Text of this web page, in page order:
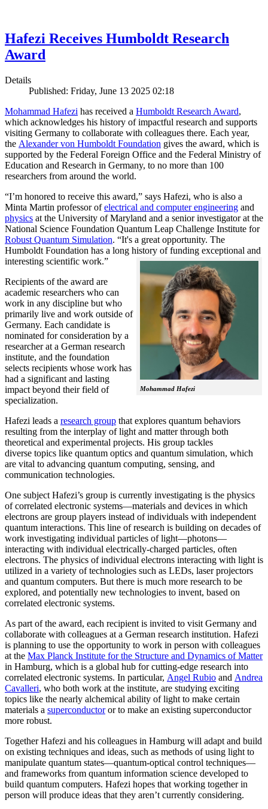
Hafezi Receives Humboldt Research
Award
Details
Published: Friday, June 13 2025 02:18
Mohammad Hafezi has received a Humboldt Research Award,
which acknowledges his history of impactful research and supports
visiting Germany to collaborate with colleagues there. Each year,
the Alexander von Humboldt Foundation gives the award, which is
supported by the Federal Foreign Office and the Federal Ministry of
Education and Research in Germany, to no more than 100
researchers from around the world.
“I’m honored to receive this award,” says Hafezi, who is also a
Minta Martin professor ofelectrical and computer engineering and
physics at the University of Maryland and a senior investigator at the
National Science Foundation Quantum Leap Challenge Institute for
Robust Quantum Simulation. “It's a great opportunity. The
Humboldt Foundation has a long history of funding exceptional and
interesting scientific work.”
Mohammad Hafezi
Recipients of the award are
academic researchers who can
work in any discipline but who
primarily live and work outside of
Germany. Each candidate is
nominated for consideration by a
researcher at a German research
institute, and the foundation
selects recipients whose work has
had a significant and lasting
impact beyond their field of
specialization.
Hafezi leads a research group that explores quantum behaviors
resulting from the interplay of light and matter through both
theoretical and experimental projects. His group tackles
diverse topics like quantum optics and quantum simulation, which
are vital to advancing quantum computing, sensing, and
communication technologies.
One subject Hafezi’s group is currently investigating is the physics
of correlated electronic systems—materials and devices in which
electrons are group players instead of individuals with independent
quantum interactions. This line of research is building on decades of
work investigating individual particles of light—photons—
interacting with individual electrically-charged particles, often
electrons. The physics of individual electrons interacting with light is
utilized in a variety of technologies such as LEDs, laser projectors
and quantum computers. But there is much more research to be
explored, and potentially new technologies to invent, based on
correlated electronic systems.
As part of the award, each recipient is invited to visit Germany and
collaborate with colleagues at a German research institution. Hafezi
is planning to use the opportunity to work in person with colleagues
at the Max Planck Institute for the Structure and Dynamics of Matter
in Hamburg, which is a global hub for cutting-edge research into
correlated electronic systems. In particular, Angel Rubio and Andrea
Cavalleri, who both work at the institute, are studying exciting
topics like the nearly alchemical ability of light to make certain
materials a superconductoror to make an existing superconductor
more robust.
Together Hafezi and his colleagues in Hamburg will adapt and build
on existing techniques and ideas, such as methods of using light to
manipulate quantum states—quantum-optical control techniques—
and frameworks from quantum information science developed to
build quantum computers. Hafezi hopes that working together in
person will produce ideas that they aren’t currently considering.